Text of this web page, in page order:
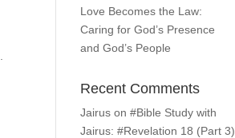
Love Becomes the Law:
Caring for God’s Presence
and God’s People
Recent Comments
Jairus on#Bible Study with
Jairus: #Revelation 18 (Part 3)